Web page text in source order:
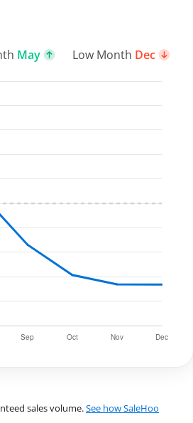
May Low Month Dec
sales volume.See how SaleHoo